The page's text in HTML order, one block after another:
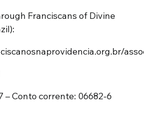
Franciscans of Divine
– Conto corrente: 06682-6